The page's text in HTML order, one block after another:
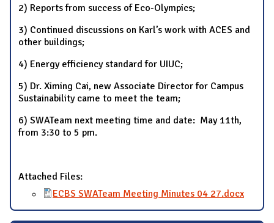
2) Reports from success of Eco-Olympics;
3) Continued discussions on Karl’s work with ACES and
other buildings;
4) Energy efficiency standard for UIUC;
5) Dr. Ximing Cai, new Associate Director for Campus
Sustainability came to meet the team;
6) SWATeam next meeting time and date: May 11th,
from 3:30 to 5 pm.
Attached Files:
ECBS SWATeam Meeting Minutes 04 27.docx